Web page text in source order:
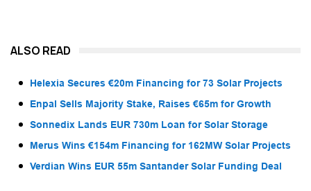
ALSO READ
Helexia Secures €20m Financing for 73 Solar Projects
Enpal Sells Majority Stake, Raises €65m for Growth
Sonnedix Lands EUR 730m Loan for Solar Storage
Merus Wins €154m Financing for 162MW Solar Projects
Verdian Wins EUR 55m Santander Solar Funding Deal